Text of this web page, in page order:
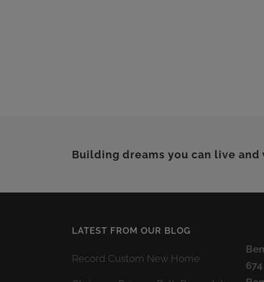
Building dreams you can live and
LATEST FROM OUR BLOG
Record Custom New Home